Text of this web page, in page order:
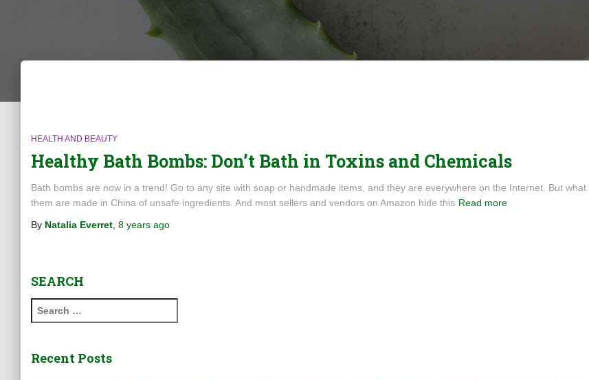
HEALTH AND BEAUTY
Healthy Bath Bombs: Don’t Bath in Toxins and Chemicals
Bath bombs are now in a trend! Go to any site with soap or handmade items, and they are everywhere on the Internet. But
them are made in China of unsafe ingredients. And most sellers and vendors on Amazon hide this Read more
By Natalia Everret 8 years ago
SEARCH
e
c
Recent Posts